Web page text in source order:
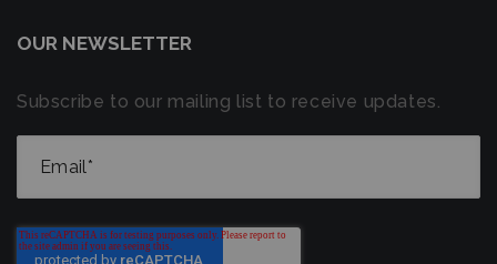
OUR NEWSLETTER
Subscribe to our mailing list to receive updates.